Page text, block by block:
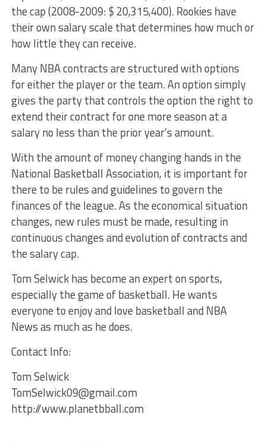
the cap (2008-2009: $ 20,315,400). Rookies have
their own salary scale that determines how much or
how little they can receive.
Many NBA contracts are structured with options
for either the player or the team. An option simply
gives the party that controls the option the right to
extend their contract for one more season at a
salary no less than the prior year’s amount.
With the amount of money changing hands in the
National Basketball Association, it is important for
there to be rules and guidelines to govern the
finances of the league. As the economical situation
changes, new rules must be made, resulting in
continuous changes and evolution of contracts and
the salary cap.
Tom Selwick has become an expert on sports,
especially the game of basketball. He wants
everyone to enjoy and love basketball and NBA
News as much as he does.
Contact Info:
Tom Selwick
TomSelwick09@gmail.com
http://www.planetbball.com